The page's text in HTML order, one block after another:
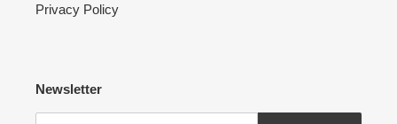
Privacy Policy
Newsletter